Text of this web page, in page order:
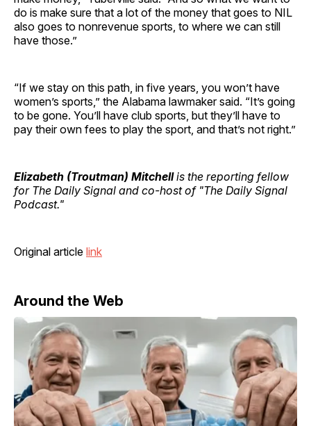
do is make sure that a lot of the money that goes to NIL
also goes to nonrevenue sports, to where we can still
have those.”
“If we stay on this path, in five years, you won’t have
women’s sports,” the Alabama lawmaker said. “It’s going
to be gone. You’ll have club sports, but they’ll have to
pay their own fees to play the sport, and that’s not right.”
Elizabeth (Troutman) Mitchellis the reporting fellow
for The Daily Signal and co-host of "The Daily Signal
Podcast."
Original article link
Around the Web